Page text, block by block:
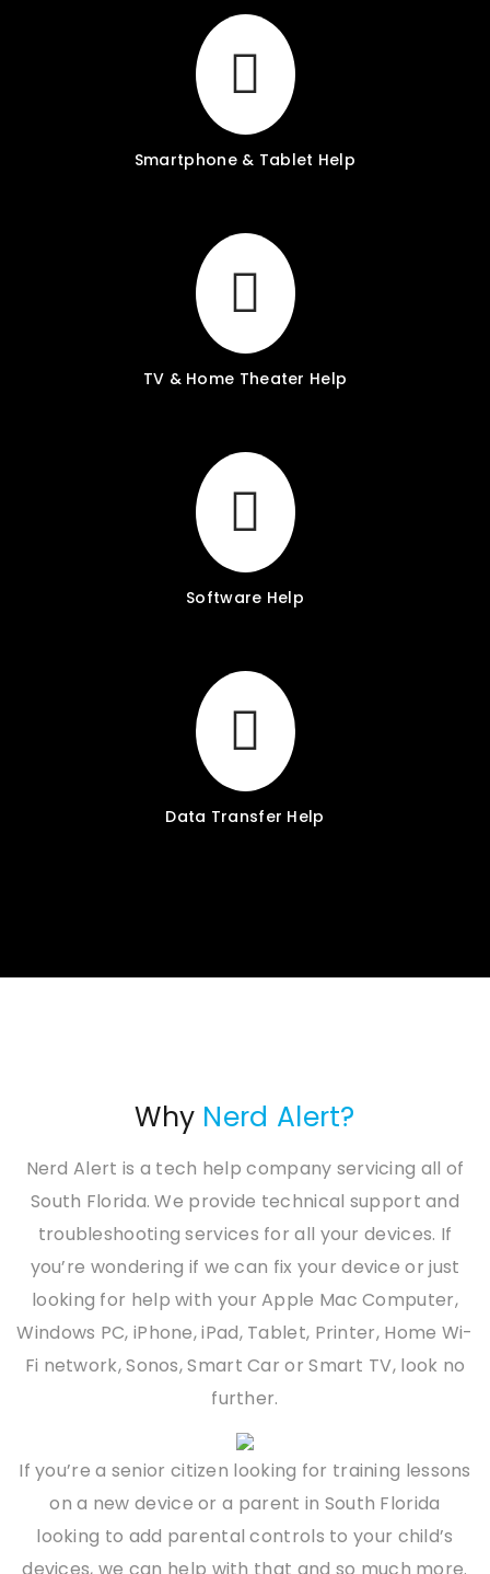
Smartphone & Tablet Help
TV & Home Theater Help
Software Help
Data Transfer Help
Why Nerd Alert?
Nerd Alert is a tech help company servicing all of
South Florida. We provide technical support and
troubleshooting services for all your devices. If
you’re wondering if we can fix your device or just
looking for help with your Apple Mac Computer,
Windows PC, iPhone, iPad, Tablet, Printer, Home Wi-
Fi network, Sonos, Smart Car or Smart TV, look no
further.
If you’re a senior citizen looking for training lessons
on a new device or a parent in South Florida
looking to add parental controls to your child’s